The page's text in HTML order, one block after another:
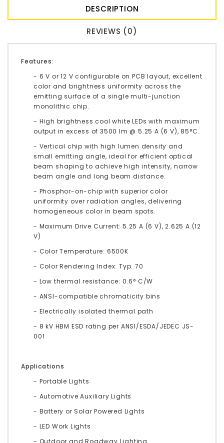
DESCRIPTION
REVIEWS (0)
Features:
- 6 V or 12 V configurable on PCB layout, excellent
color and brightness uniformity across the
emitting surface of a single multi-junction
monolithic chip.
- High brightness cool white LEDs with maximum
output in excess of 3500 lm @ 5.25 A (6 V), 85°C.
- Vertical chip with high lumen density and
small emitting angle, ideal for efficient optical
beam shaping to achieve high intensity, narrow
beam angle and long beam distance.
- Phosphor-on-chip with superior color
uniformity over radiation angles, delivering
homogeneous color in beam spots.
- Maximum Drive Current: 5.25 A (6 V), 2.625 A (12
V)
- Color Temperature: 6500K
- Color Rendering Index: Typ. 70
- Low thermal resistance: 0.6° C/W
- ANSI-compatible chromaticity bins
- Electrically isolated thermal path
- 8 kV HBM ESD rating per ANSI/ESDA/JEDEC JS-
001
Applications
- Portable Lights
- Automotive Auxiliary Lights
- Battery or Solar Powered Lights
- LED Work Lights
- Outdoor and Roadway Lighting